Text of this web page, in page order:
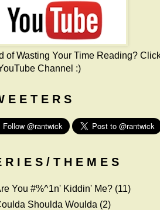
of Wasting Your Time Reading?
Channel :)
E E T E R S
R I E S / T H E M E S
You #%^1n' Kiddin' Me? (11)
Shoulda Woulda (2)